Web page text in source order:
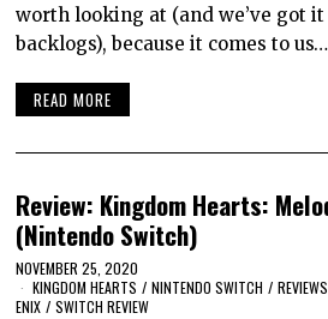
worth looking at (and we’ve got
backlogs), because it comes to us…
READ MORE
Review: Kingdom Hearts:
(Nintendo Switch)
NOVEMBER 25, 2020
KINGDOM HEARTS / NINTENDO SWITCH / REVIEWS
ENIX / SWITCH REVIEW